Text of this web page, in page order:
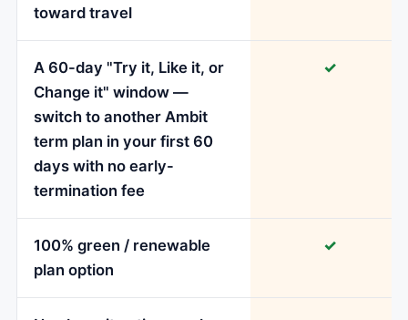
toward travel
A 60-day "Try it, Like it, or
Change it" window —
switch to another Ambit
term plan in your first 60
days with no early-
termination fee
✓
100% green / renewable
plan option
✓